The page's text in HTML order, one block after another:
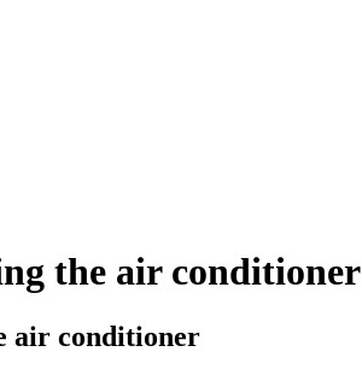
the air conditioner
air conditioner